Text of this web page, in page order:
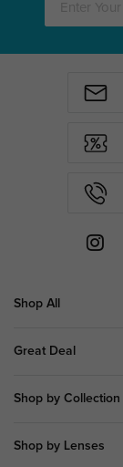
Shop All
Great Deal
Shop by Collection
Shop by Lenses